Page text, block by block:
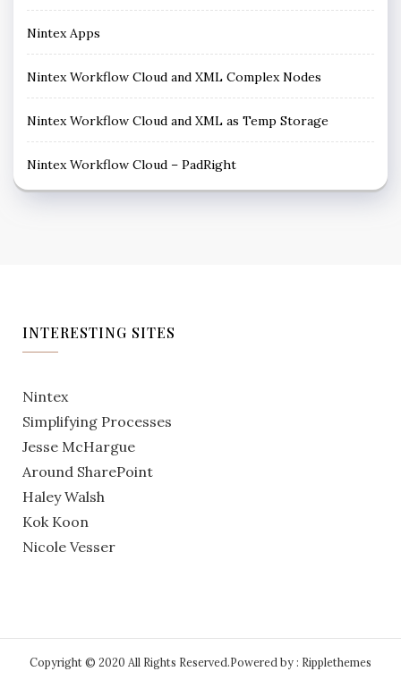
Nintex Apps
Nintex Workflow Cloud and XML Complex Nodes
Nintex Workflow Cloud and XML as Temp Storage
Nintex Workflow Cloud – PadRight
INTERESTING SITES
Nintex
Simplifying Processes
Jesse McHargue
Around SharePoint
Haley Walsh
Kok Koon
Nicole Vesser
Copyright © 2020 All Rights Reserved.Powered by : Ripplethemes